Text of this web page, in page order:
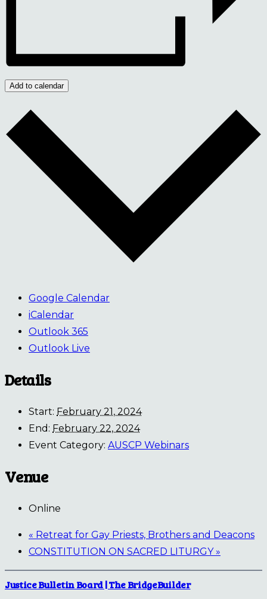
Add to calendar
Google Calendar
iCalendar
Outlook 365
Outlook Live
Details
Start: February 21, 2024
End: February 22, 2024
Event Category: AUSCP Webinars
Venue
Online
« Retreat for Gay Priests, Brothers and Deacons
CONSTITUTION ON SACRED LITURGY»
Justice Bulletin Board | The BridgeBuilder